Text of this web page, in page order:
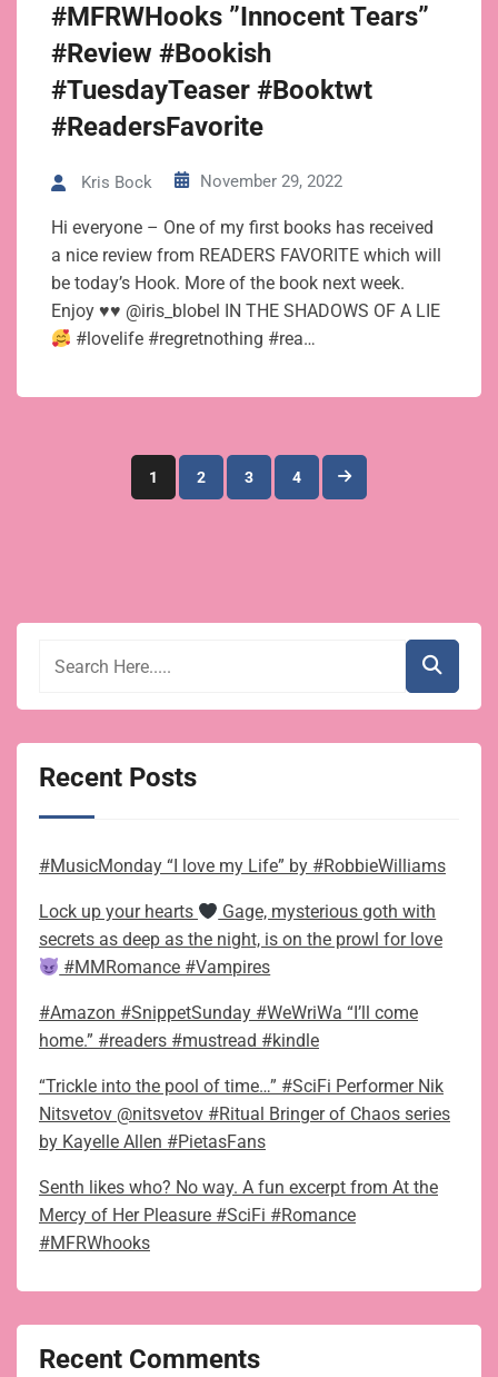
#MFRWHooks ”Innocent Tears”
#Review #Bookish
#TuesdayTeaser #Booktwt
#ReadersFavorite
Kris Bock November 29, 2022
Hi everyone – One of my first books has received
a nice review from READERS FAVORITE which will
be today’s Hook. More of the book next week.
Enjoy ♥♥ @iris_blobel IN THE SHADOWS OF A LIE
#lovelife #regretnothing #rea…
Posts
1 2 3 4
Recent Posts
#MusicMonday “I love my Life” by #RobbieWilliams
Lock up your hearts
Gage, mysterious goth with
secrets as deep as the night, is on the prowl for love
#MMRomance #Vampires
#Amazon #SnippetSunday #WeWriWa “I’ll come
home.” #readers #mustread #kindle
“Trickle into the pool of time…” #SciFi Performer Nik
Nitsvetov @nitsvetov #Ritual Bringer of Chaos series
by Kayelle Allen #PietasFans
Senth likes who? No way. A fun excerpt from At the
Mercy of Her Pleasure #SciFi #Romance
#MFRWhooks
Recent Comments